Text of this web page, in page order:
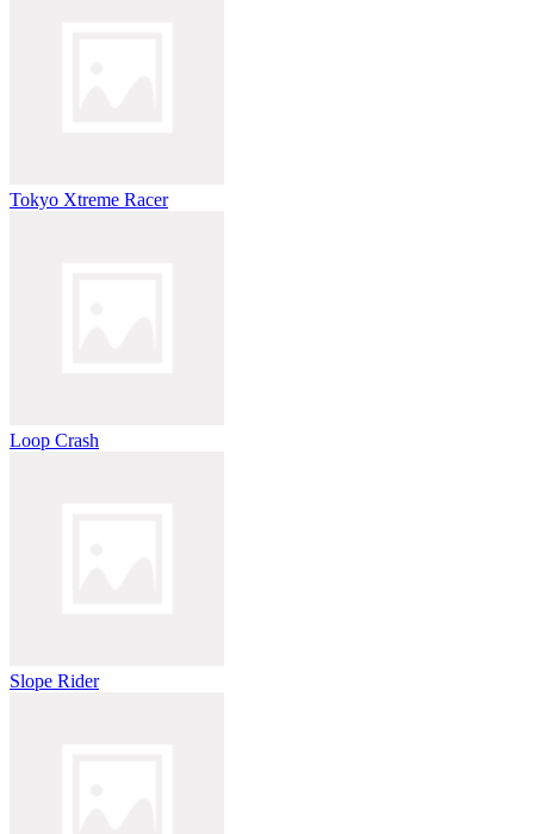
Tokyo Xtreme Racer
Loop Crash
Slope Rider